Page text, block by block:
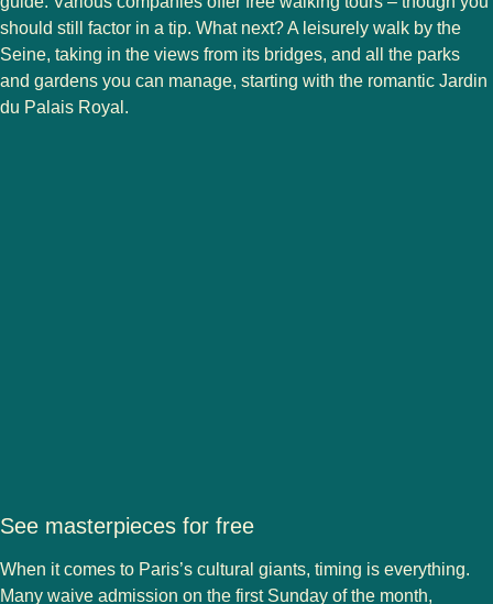
should still factor in a tip. What next? A leisurely walk by the
Seine, taking in the views from its bridges, and all the parks
and gardens you can manage, starting with the romantic Jardin
du Palais Royal.
See masterpieces for free
When it comes to Paris’s cultural giants, timing is everything.
Many waive admission on the first Sunday of the month,